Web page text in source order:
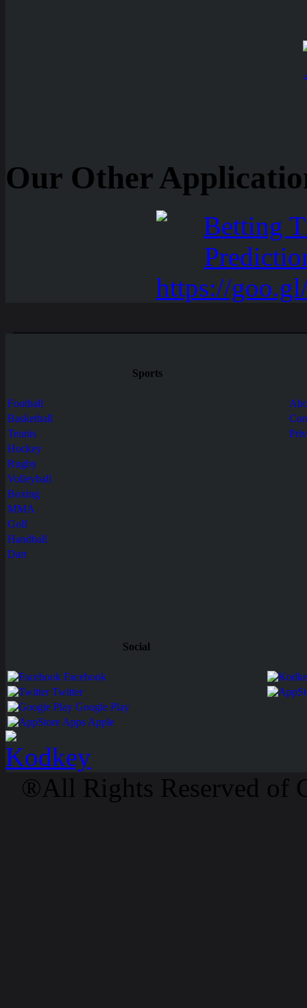
Our Other
Sports
Football
Basketball
Tennis
Hockey
Rugby
Volleyball
Boxing
MMA
Golf
Handball
Dart
Social
Facebook
Twitter
Google Play
Apps Apple
®All Rights Reserved of